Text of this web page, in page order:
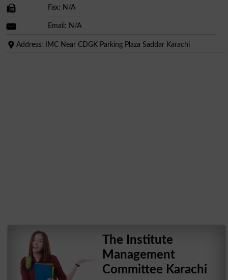
Fax: N/A
Email: N/A
Address: IMC Near CDGK Parking Plaza Saddar Karachi
The Institute
Management
Committee Karachi